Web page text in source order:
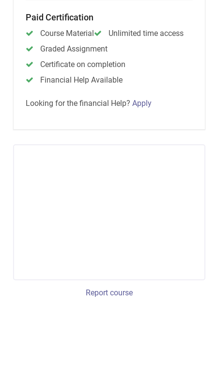
Paid Certification
Course Material
Unlimited time access
Graded Assignment
Certificate on completion
Financial Help Available
Looking for the financial Help? Apply
Report course